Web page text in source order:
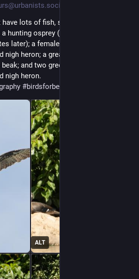
lots of fish, so it's my go-to spot
hunting osprey (someone else caught
later); a female wood duck and a
nigh heron; a great egret with
and two green herons plus a
nigh heron.
#birdsforbecsnan
ALT